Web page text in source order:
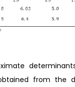
from the